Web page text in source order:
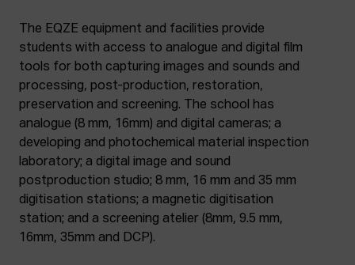
The EQZE equipment and facilities provide
students with access to analogue and digital film
tools for both capturing images and sounds and
processing, post-production, restoration,
preservation and screening. The school has
analogue (8 mm, 16mm) and digital cameras; a
developing and photochemical material inspection
laboratory; a digital image and sound
postproduction studio; 8 mm, 16 mm and 35 mm
digitisation stations; a magnetic digitisation
station; and a screening atelier (8mm, 9.5 mm,
16mm, 35mm and DCP).